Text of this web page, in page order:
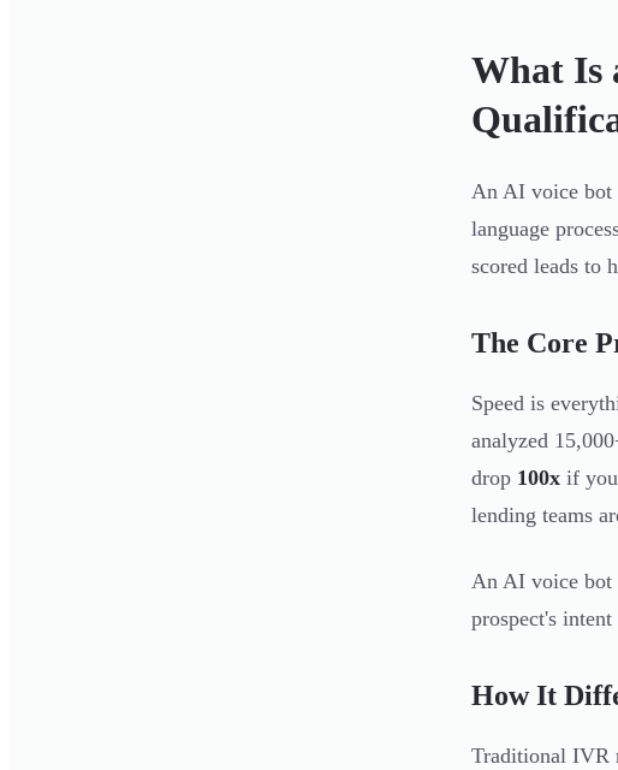
What Is
An AI voice bot
language
scored leads to
The Core
Speed is
analyzed
drop 100x if
lending teams
An AI voice bot
prospect's
How It
Traditional IVR